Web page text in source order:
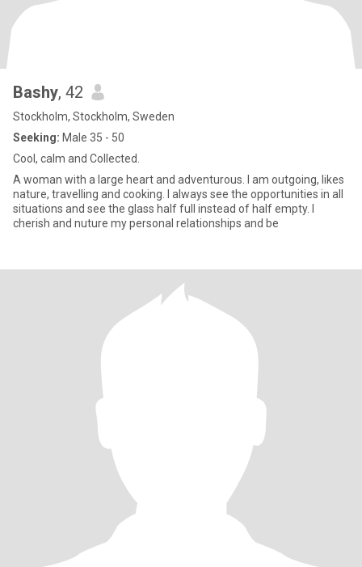
Bashy, 42
Stockholm, Stockholm, Sweden
Seeking: Male 35 - 50
Cool, calm and Collected.
A woman with a large heart and adventurous. I am outgoing, likes
nature, travelling and cooking. I always see the opportunities in all
situations and see the glass half full instead of half empty. I
cherish and nuture my personal relationships and be